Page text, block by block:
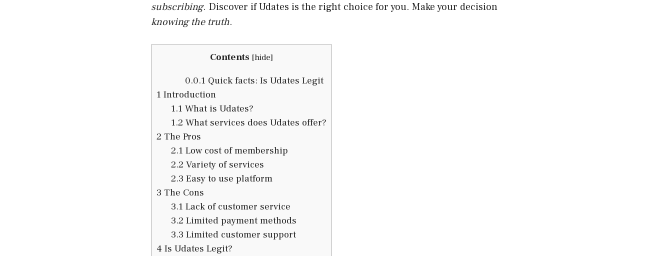
subscribing. Discover if Udates is the right choice for you. Make your decision
knowing the truth.
Contents [hide]
0.0.1 Quick facts: Is Udates Legit
1 Introduction
1.1 What is Udates?
1.2 What services does Udates offer?
2 The Pros
2.1 Low cost of membership
2.2 Variety of services
2.3 Easy to use platform
3 The Cons
3.1 Lack of customer service
3.2 Limited payment methods
3.3 Limited customer support
4 Is Udates Legit?